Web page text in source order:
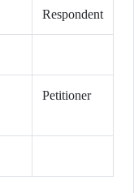
Respondent
Petitioner